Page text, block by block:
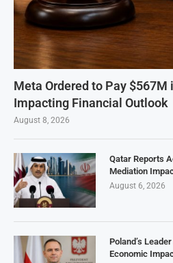
Meta Ordered to Pay $567M
Impacting Financial Outlook
August 8, 2026
Qatar Reports
Mediation
August 6, 2026
Poland’s
Economic